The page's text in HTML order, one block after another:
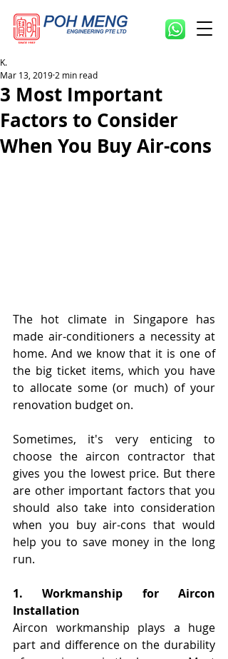
3 Most Important
Factors to Consider
When You Buy Air-cons
K.
Mar 13, 2019 2 min read
The hot climate in Singapore has
made air-conditioners a necessity at
home. And we know that it is one of
the big ticket items, which you have
to allocate some (or much) of your
renovation budget on.
Sometimes, it's very enticing to
choose the aircon contractor that
gives you the lowest price. But there
are other important factors that you
should also take into consideration
when you buy air-cons that would
help you to save money in the long
run.
1. Workmanship for Aircon
Installation
Aircon workmanship plays a huge
part and difference on the durability